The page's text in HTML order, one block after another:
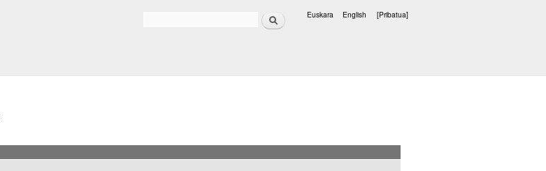
Bilatu Euskara English [Pribatua]